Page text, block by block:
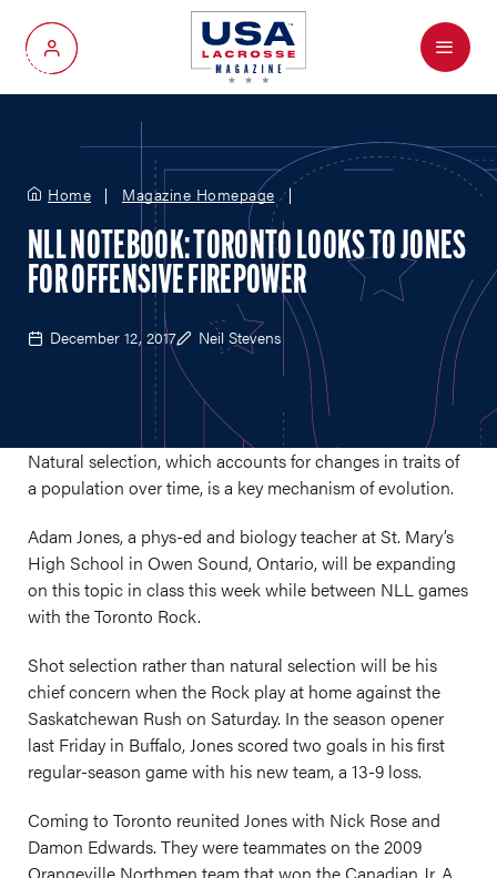
My Account
Menu
Home Magazine Homepage
NLL NOTEBOOK: TORONTO LOOKS TO JONES
FOR OFFENSIVE FIREPOWER
December 12, 2017 Neil Stevens
Natural selection, which accounts for changes in traits of
a population over time, is a key mechanism of evolution.
Adam Jones, a phys-ed and biology teacher at St. Mary’s
High School in Owen Sound, Ontario, will be expanding
on this topic in class this week while between NLL games
with the Toronto Rock.
Shot selection rather than natural selection will be his
chief concern when the Rock play at home against the
Saskatchewan Rush on Saturday. In the season opener
last Friday in Buffalo, Jones scored two goals in his first
regular-season game with his new team, a 13-9 loss.
Coming to Toronto reunited Jones with Nick Rose and
Damon Edwards. They were teammates on the 2009